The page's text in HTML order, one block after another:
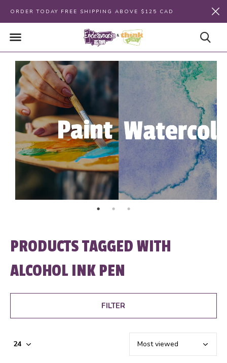
ORDER TODAY FREE SHIPPING ABOVE $125 CAD
PRODUCTS TAGGED WITH
ALCOHOL INK PEN
FILTER